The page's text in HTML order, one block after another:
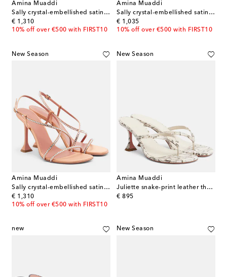
Amina Muaddi
Sally crystal-embellished satin sandals
€ 1,310
original price
10% off over €500 with FIRST10
Amina Muaddi
Sally crystal-embellished satin mules
€ 1,035
original price
10% off over €500 with FIRST10
New Season
Amina Muaddi
Sally crystal-embellished satin sandals
€ 1,310
original price
10% off over €500 with FIRST10
New Season
Amina Muaddi
Juliette snake-print leather thong sandals
€ 895
original price
new New Season